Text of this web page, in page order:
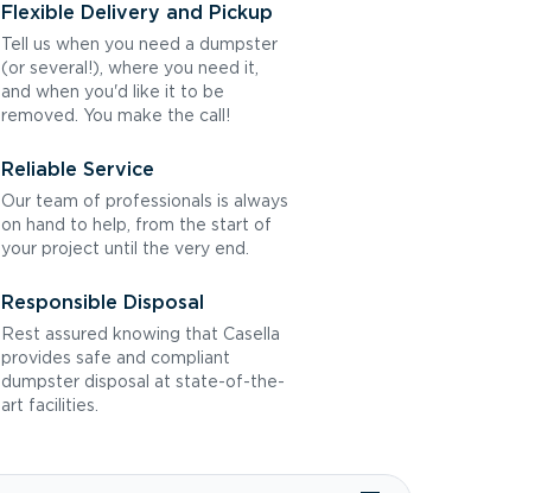
Flexible Delivery and Pickup
Tell us when you need a dumpster
(or several!), where you need it,
and when you'd like it to be
removed. You make the call!
Reliable Service
Our team of professionals is always
on hand to help, from the start of
your project until the very end.
Responsible Disposal
Rest assured knowing that Casella
provides safe and compliant
dumpster disposal at state-of-the-
art facilities.